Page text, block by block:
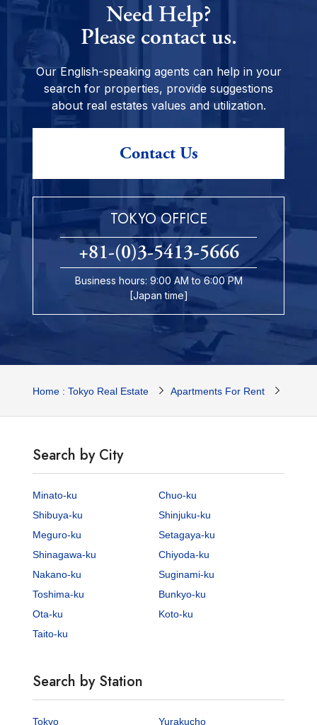
Need Help?
Please contact us.
Our English-speaking agents can help in your
search for properties, provide suggestions
about real estates values and utilization.
Contact Us
TOKYO OFFICE
+81-(0)3-5413-5666
Business hours: 9:00 AM to 6:00 PM
[Japan time]
Home : Tokyo Real Estate Apartments For Rent
Search by City
Minato-ku
Chuo-ku
Shibuya-ku
Shinjuku-ku
Meguro-ku
Setagaya-ku
Shinagawa-ku
Chiyoda-ku
Nakano-ku
Suginami-ku
Toshima-ku
Bunkyo-ku
Ota-ku
Koto-ku
Taito-ku
Search by Station
Tokyo
Yurakucho